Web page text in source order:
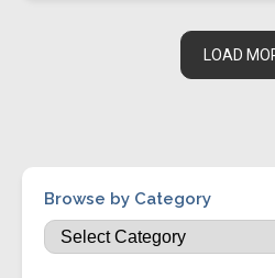
LOAD
Browse by Category